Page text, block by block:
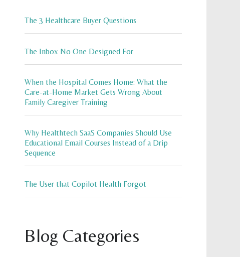
The 3 Healthcare Buyer Questions
The Inbox No One Designed For
When the Hospital Comes Home: What the
Care-at-Home Market Gets Wrong About
Family Caregiver Training
Why Healthtech SaaS Companies Should Use
Educational Email Courses Instead of a Drip
Sequence
The User that Copilot Health Forgot
Blog Categories